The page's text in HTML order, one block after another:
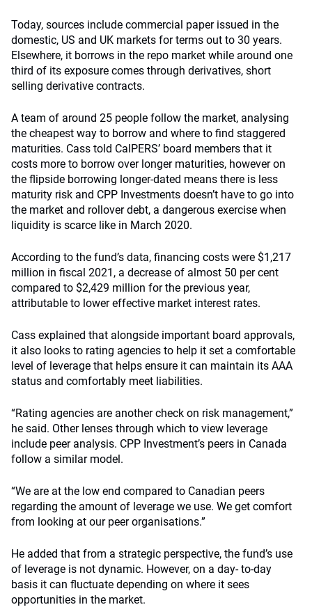
Today, sources include commercial paper issued in the
domestic, US and UK markets for terms out to 30 years.
Elsewhere, it borrows in the repo market while around one
third of its exposure comes through derivatives, short
selling derivative contracts.
A team of around 25 people follow the market, analysing
the cheapest way to borrow and where to find staggered
maturities. Cass told CalPERS’ board members that it
costs more to borrow over longer maturities, however on
the flipside borrowing longer-dated means there is less
maturity risk and CPP Investments doesn’t have to go into
the market and rollover debt, a dangerous exercise when
liquidity is scarce like in March 2020.
According to the fund’s data, financing costs were $1,217
million in fiscal 2021, a decrease of almost 50 per cent
compared to $2,429 million for the previous year,
attributable to lower effective market interest rates.
Cass explained that alongside important board approvals,
it also looks to rating agencies to help it set a comfortable
level of leverage that helps ensure it can maintain its AAA
status and comfortably meet liabilities.
“Rating agencies are another check on risk management,”
he said. Other lenses through which to view leverage
include peer analysis. CPP Investment’s peers in Canada
follow a similar model.
“We are at the low end compared to Canadian peers
regarding the amount of leverage we use. We get comfort
from looking at our peer organisations.”
He added that from a strategic perspective, the fund’s use
of leverage is not dynamic. However, on a day- to-day
basis it can fluctuate depending on where it sees
opportunities in the market.